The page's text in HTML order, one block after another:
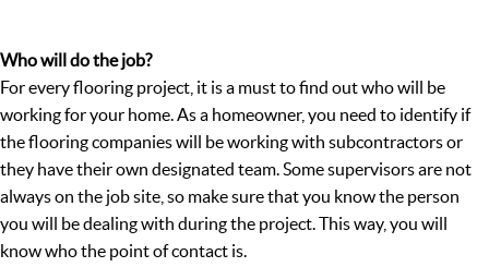
Who will do the job?
For every flooring project, it is a must to find out who will be
working for your home. As a homeowner, you need to identify if
the flooring companies will be working with subcontractors or
they have their own designated team. Some supervisors are not
always on the job site, so make sure that you know the person
you will be dealing with during the project. This way, you will
know who the point of contact is.